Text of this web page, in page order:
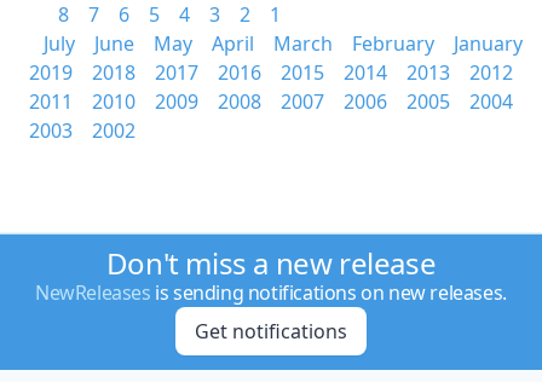
8
7 6 5 4 3 2
1
July
June May April March February
January
2019
2018 2017 2016 2015 2014 2013
2012
2011
2010 2009 2008 2007 2006 2005
2004
2003
2002
Don't miss a new release
NewReleases is sending notifications on new releases.
Get notifications